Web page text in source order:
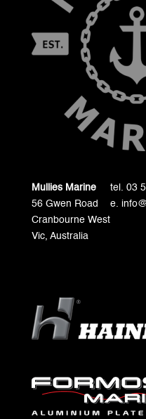
Mullies Marine
56 Gwen Road
Cranbourne West
Vic, Australia
tel. 03
e.